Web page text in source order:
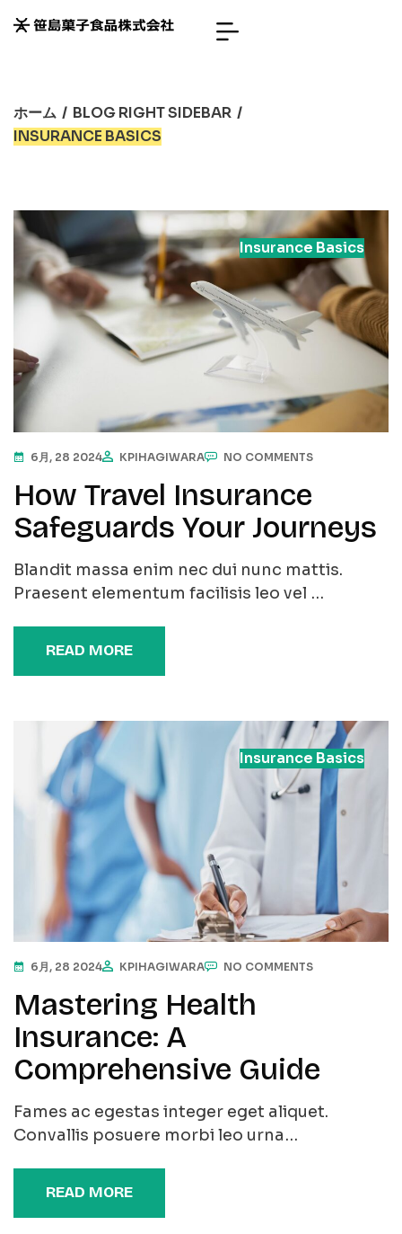
ホーム / BLOG RIGHT SIDEBAR /
INSURANCE BASICS
Insurance Basics
6月, 28 2024 KPIHAGIWARA NO COMMENTS
How Travel Insurance
Safeguards Your Journeys
Blandit massa enim nec dui nunc mattis.
Praesent elementum facilisis leo vel …
READ MORE
Insurance Basics
6月, 28 2024 KPIHAGIWARA NO COMMENTS
Mastering Health
Insurance: A
Comprehensive Guide
Fames ac egestas integer eget aliquet.
Convallis posuere morbi leo urna…
READ MORE